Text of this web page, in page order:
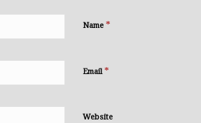
Name *
Email*
Website